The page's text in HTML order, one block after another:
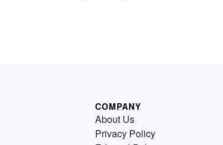
COMPANY
About Us
Privacy Policy